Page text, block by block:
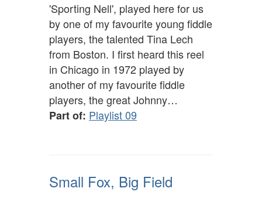
'Sporting Nell', played here for us
by one of my favourite young fiddle
players, the talented Tina Lech
from Boston. I first heard this reel
in Chicago in 1972 played by
another of my favourite fiddle
players, the great Johnny…
Part of: Playlist 09
Small Fox, Big Field